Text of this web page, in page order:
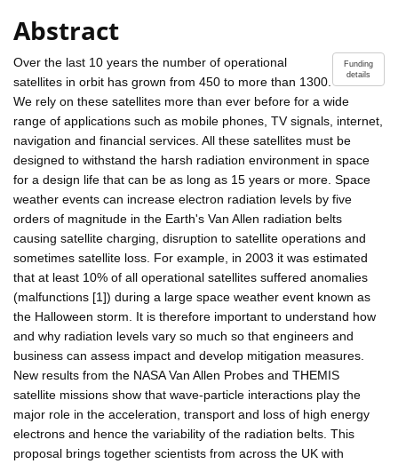
Abstract
Funding
details
Over the last 10 years the number of operational
satellites in orbit has grown from 450 to more than 1300.
We rely on these satellites more than ever before for a wide
range of applications such as mobile phones, TV signals, internet,
navigation and financial services. All these satellites must be
designed to withstand the harsh radiation environment in space
for a design life that can be as long as 15 years or more. Space
weather events can increase electron radiation levels by five
orders of magnitude in the Earth's Van Allen radiation belts
causing satellite charging, disruption to satellite operations and
sometimes satellite loss. For example, in 2003 it was estimated
that at least 10% of all operational satellites suffered anomalies
(malfunctions [1]) during a large space weather event known as
the Halloween storm. It is therefore important to understand how
and why radiation levels vary so much so that engineers and
business can assess impact and develop mitigation measures.
New results from the NASA Van Allen Probes and THEMIS
satellite missions show that wave-particle interactions play the
major role in the acceleration, transport and loss of high energy
electrons and hence the variability of the radiation belts. This
proposal brings together scientists from across the UK with